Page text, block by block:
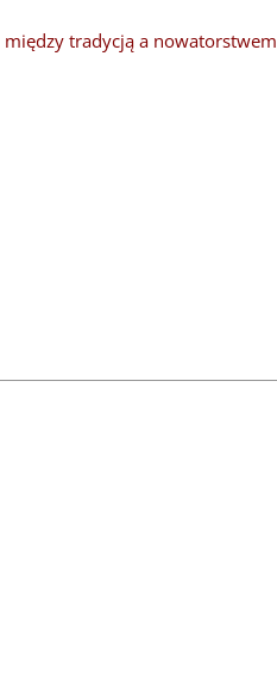
tradycją a nowatorstwem